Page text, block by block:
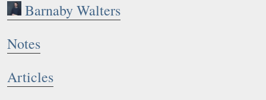
Barnaby Walters
Notes
Articles